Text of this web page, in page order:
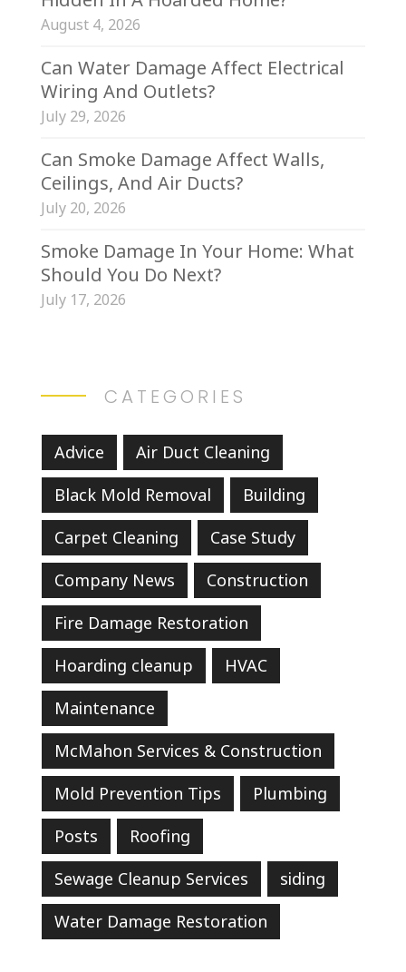
August 4, 2026
Can Water Damage Affect Electrical
Wiring And Outlets?
July 29, 2026
Can Smoke Damage Affect Walls,
Ceilings, And Air Ducts?
July 20, 2026
Smoke Damage In Your Home: What
Should You Do Next?
July 17, 2026
CATEGORIES
Advice
Air Duct Cleaning
Black Mold Removal
Building
Carpet Cleaning
Case Study
Company News
Construction
Fire Damage Restoration
Hoarding cleanup
HVAC
Maintenance
McMahon Services & Construction
Mold Prevention Tips
Plumbing
Posts
Roofing
Sewage Cleanup Services
siding
Water Damage Restoration